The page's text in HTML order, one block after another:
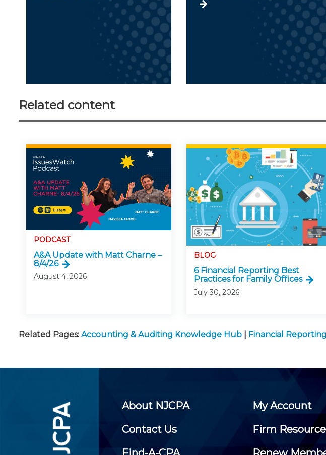
Related content
PODCAST
A&A Update with Matt Charne –
8/4/26
August 4, 2026
BLOG
6 Financial Reporting Best
Practices for Family Offices
July 30, 2026
Related Pages: Accounting & Auditing Knowledge Hub Financial
About NJCPA My Account
Contact Us
Firm